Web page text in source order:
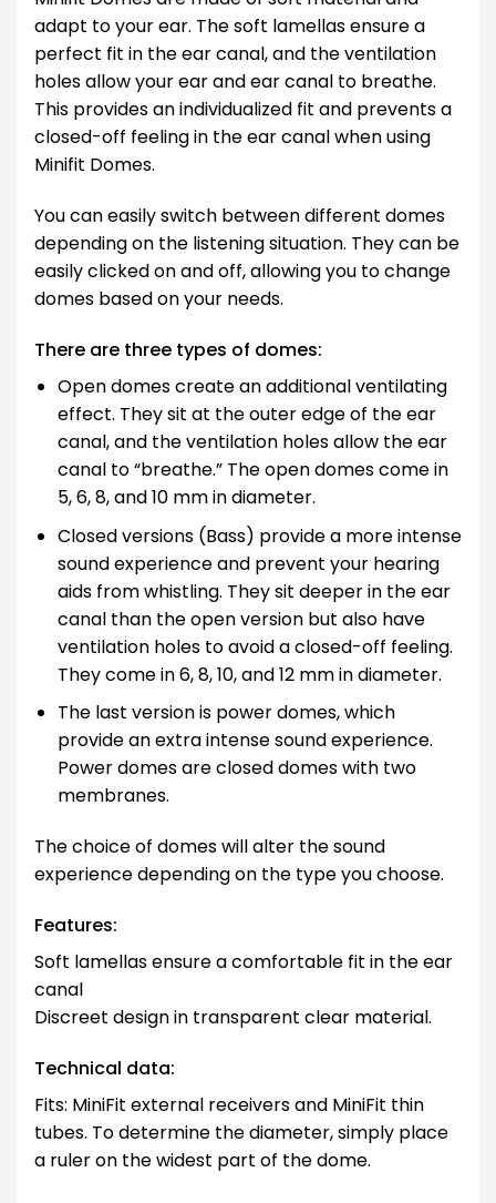
adapt to your ear. The soft lamellas ensure a
perfect fit in the ear canal, and the ventilation
holes allow your ear and ear canal to breathe.
This provides an individualized fit and prevents a
closed-off feeling in the ear canal when using
Minifit Domes.
You can easily switch between different domes
depending on the listening situation. They can be
easily clicked on and off, allowing you to change
domes based on your needs.
There are three types of domes:
Open domes create an additional ventilating
effect. They sit at the outer edge of the ear
canal, and the ventilation holes allow the ear
canal to “breathe.” The open domes come in
5, 6, 8, and 10 mm in diameter.
Closed versions (Bass) provide a more intense
sound experience and prevent your hearing
aids from whistling. They sit deeper in the ear
canal than the open version but also have
ventilation holes to avoid a closed-off feeling.
They come in 6, 8, 10, and 12 mm in diameter.
The last version is power domes, which
provide an extra intense sound experience.
Power domes are closed domes with two
membranes.
The choice of domes will alter the sound
experience depending on the type you choose.
Features:
Soft lamellas ensure a comfortable fit in the ear
canal
Discreet design in transparent clear material.
Technical data:
Fits: MiniFit external receivers and MiniFit thin
tubes. To determine the diameter, simply place
a ruler on the widest part of the dome.